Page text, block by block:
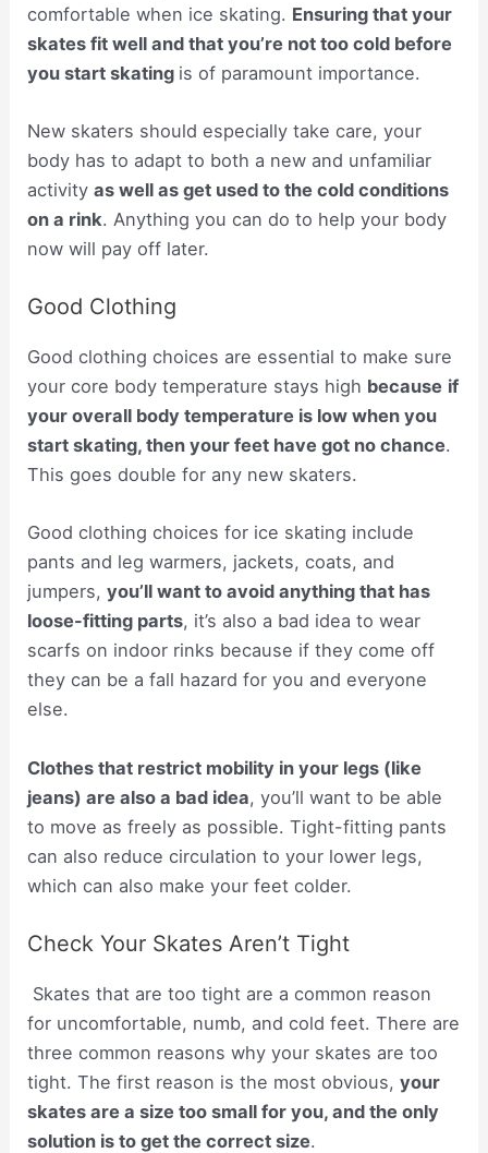
comfortable when ice skating. Ensuring that your
skates fit well and that you’re not too cold before
you start skating is of paramount importance.
New skaters should especially take care, your
body has to adapt to both a new and unfamiliar
activityas well as get used to the cold conditions
on a rink. Anything you can do to help your body
now will pay off later.
Good Clothing
Good clothing choices are essential to make sure
your core body temperature stays high because if
your overall body temperature is low when you
start skating, then your feet have got no chance.
This goes double for any new skaters.
Good clothing choices for ice skating include
pants and leg warmers, jackets, coats, and
jumpers,you’ll want to avoid anything that has
loose-fitting parts, it’s also a bad idea to wear
scarfs on indoor rinks because if they come off
they can be a fall hazard for you and everyone
else.
Clothes that restrict mobility in your legs (like
jeans) are also a bad idea, you’ll want to be able
to move as freely as possible. Tight-fitting pants
can also reduce circulation to your lower legs,
which can also make your feet colder.
Check Your Skates Aren’t Tight
Skates that are too tight are a common reason
for uncomfortable, numb, and cold feet. There are
three common reasons why your skates are too
tight. The first reason is the most obvious,your
skates are a size too small for you, and the only
solution is to get the correct size.